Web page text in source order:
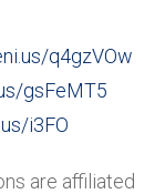
q4gzVOw
gsFeMT5
i3FO
are affiliated